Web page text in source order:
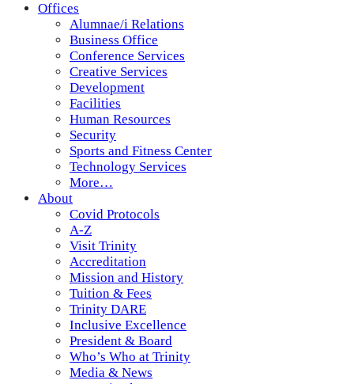
Offices
Alumnae/i Relations
Business Office
Conference Services
Creative Services
Development
Facilities
Human Resources
Security
Sports and Fitness Center
Technology Services
More…
About
Covid Protocols
A-Z
Visit Trinity
Accreditation
Mission and History
Tuition & Fees
Trinity DARE
Inclusive Excellence
President & Board
Who’s Who at Trinity
Media & News